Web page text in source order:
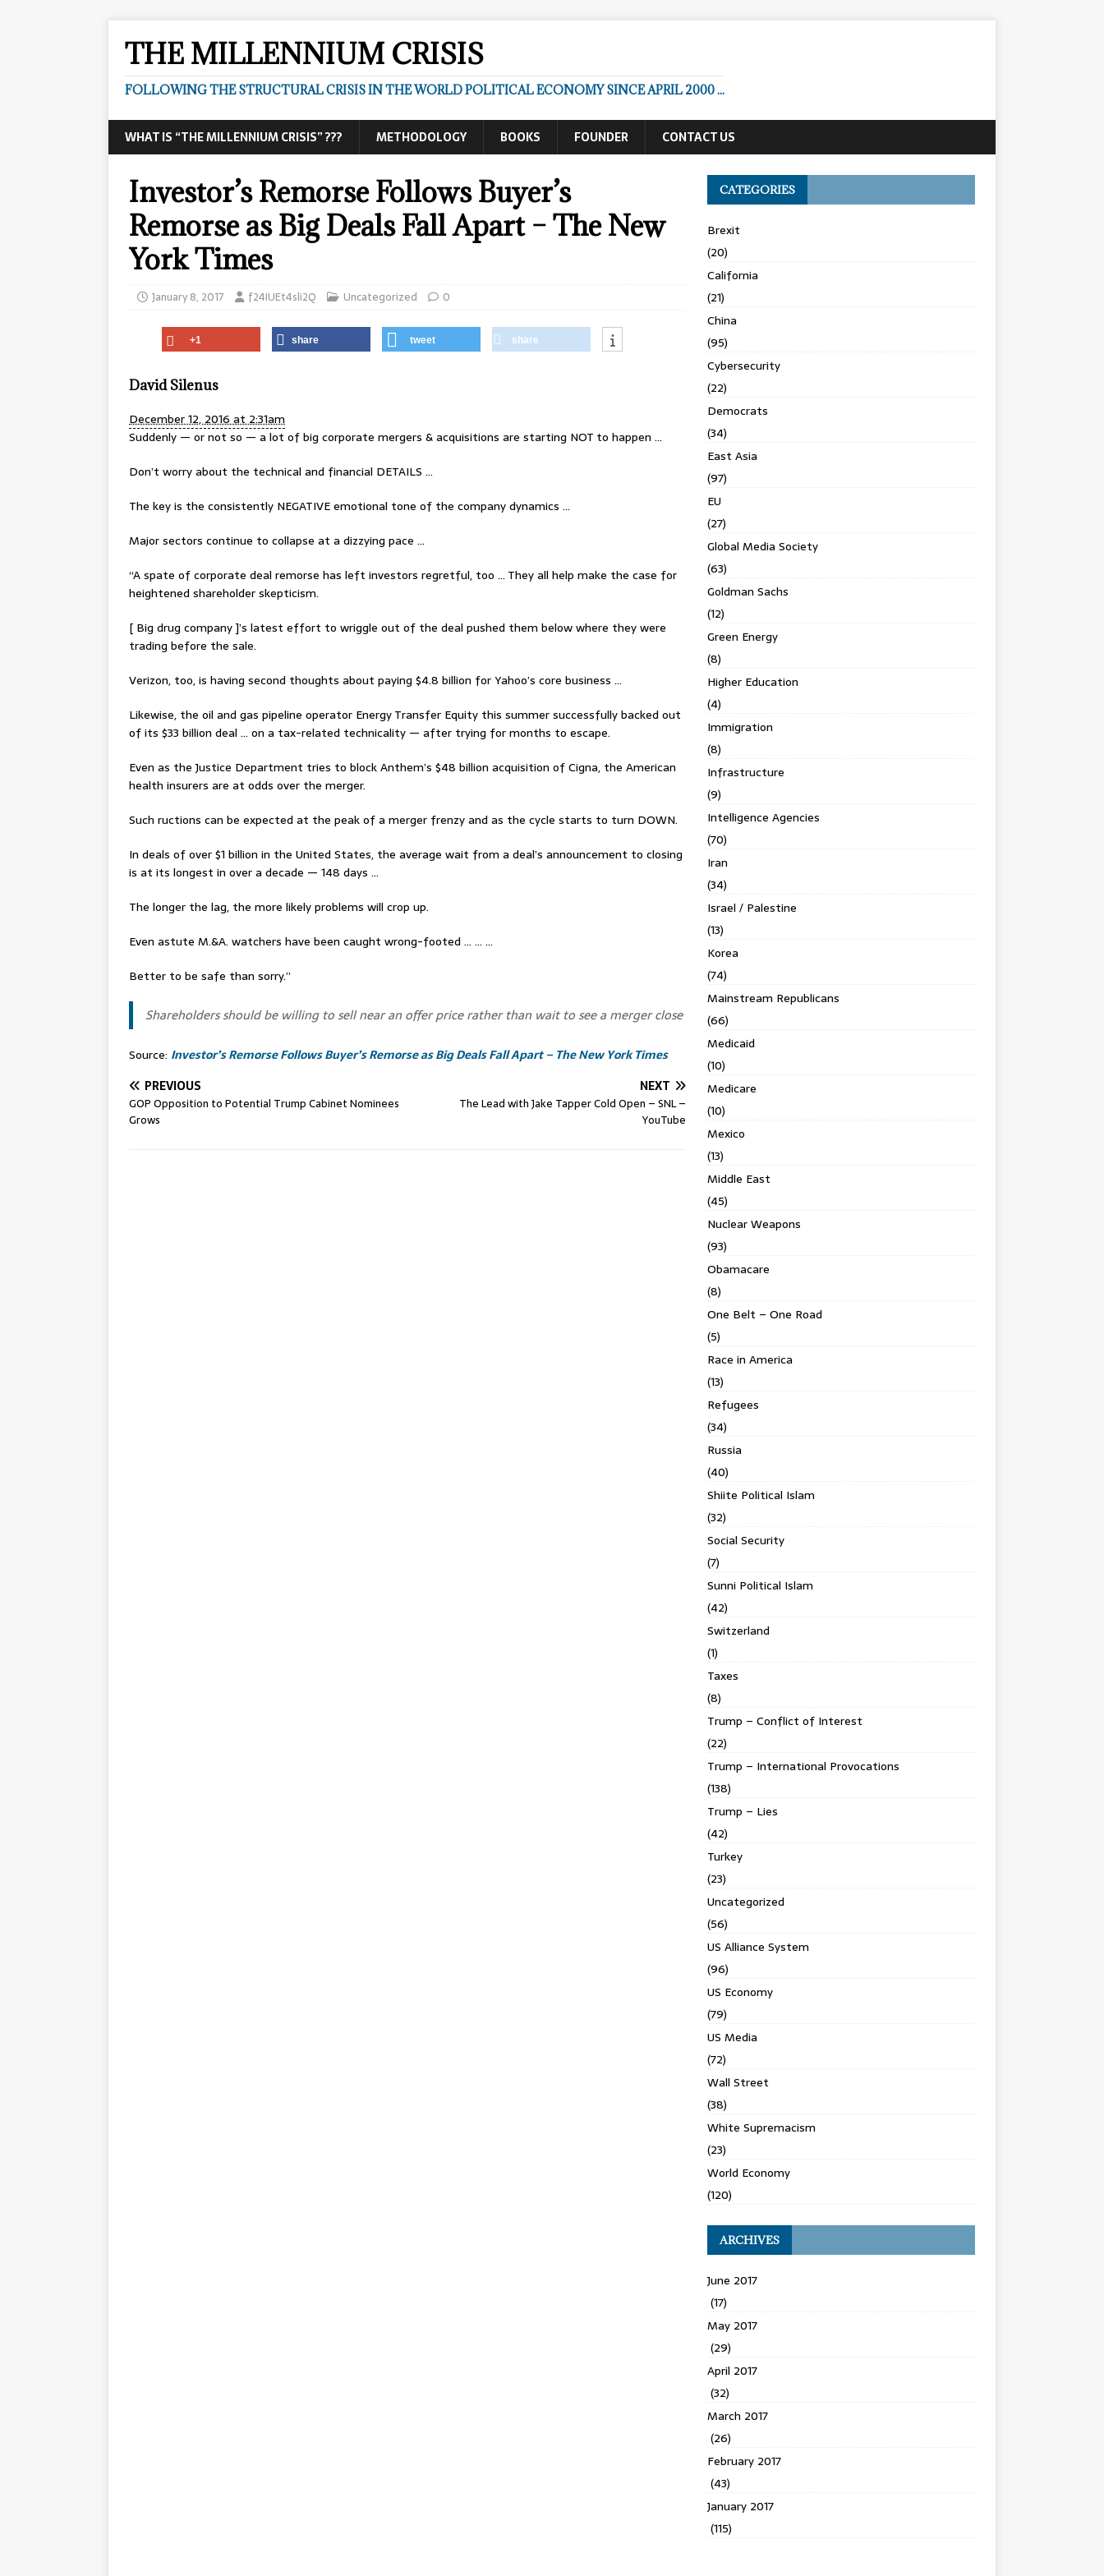
THE MILLENNIUM CRISIS
FOLLOWING THE STRUCTURAL CRISIS IN THE WORLD POLITICAL ECONOMY SINCE APRIL 2000 ...
WHAT IS “THE MILLENNIUM CRISIS” ??? METHODOLOGY BOOKS FOUNDER CONTACT US
Investor’s Remorse Follows Buyer’s
Remorse as Big Deals Fall Apart – The New
York Times
January 8, 2017 f24IUEt4sli2Q Uncategorized 0
+1 share tweet share
David Silenus
December 12, 2016 at 2:31am
Suddenly — or not so — a lot of big corporate mergers & acquisitions are starting NOT to happen …
Don’t worry about the technical and financial DETAILS …
The key is the consistently NEGATIVE emotional tone of the company dynamics …
Major sectors continue to collapse at a dizzying pace …
“A spate of corporate deal remorse has left investors regretful, too … They all help make the case for
heightened shareholder skepticism.
[ Big drug company ]’s latest effort to wriggle out of the deal pushed them below where they were
trading before the sale.
Verizon, too, is having second thoughts about paying $4.8 billion for Yahoo’s core business …
Likewise, the oil and gas pipeline operator Energy Transfer Equity this summer successfully backed out
of its $33 billion deal … on a tax-related technicality — after trying for months to escape.
Even as the Justice Department tries to block Anthem’s $48 billion acquisition of Cigna, the American
health insurers are at odds over the merger.
Such ructions can be expected at the peak of a merger frenzy and as the cycle starts to turn DOWN.
In deals of over $1 billion in the United States, the average wait from a deal’s announcement to closing
is at its longest in over a decade — 148 days …
The longer the lag, the more likely problems will crop up.
Even astute M.&A. watchers have been caught wrong-footed … … …
Better to be safe than sorry.”
Shareholders should be willing to sell near an offer price rather than wait to see a merger close
Source: Investor’s Remorse Follows Buyer’s Remorse as Big Deals Fall Apart – The New York Times
PREVIOUS
GOP Opposition to Potential Trump Cabinet Nominees
Grows
NEXT
The Lead with Jake Tapper Cold Open – SNL –
YouTube
CATEGORIES
Brexit
(20)
California
(21)
China
(95)
Cybersecurity
(22)
Democrats
(34)
East Asia
(97)
EU
(27)
Global Media Society
(63)
Goldman Sachs
(12)
Green Energy
(8)
Higher Education
(4)
Immigration
(8)
Infrastructure
(9)
Intelligence Agencies
(70)
Iran
(34)
Israel / Palestine
(13)
Korea
(74)
Mainstream Republicans
(66)
Medicaid
(10)
Medicare
(10)
Mexico
(13)
Middle East
(45)
Nuclear Weapons
(93)
Obamacare
(8)
One Belt – One Road
(5)
Race in America
(13)
Refugees
(34)
Russia
(40)
Shiite Political Islam
(32)
Social Security
(7)
Sunni Political Islam
(42)
Switzerland
(1)
Taxes
(8)
Trump – Conflict of Interest
(22)
Trump – International Provocations
(138)
Trump – Lies
(42)
Turkey
(23)
Uncategorized
(56)
US Alliance System
(96)
US Economy
(79)
US Media
(72)
Wall Street
(38)
White Supremacism
(23)
World Economy
(120)
ARCHIVES
June 2017
(17)
May 2017
(29)
April 2017
(32)
March 2017
(26)
February 2017
(43)
January 2017
(115)